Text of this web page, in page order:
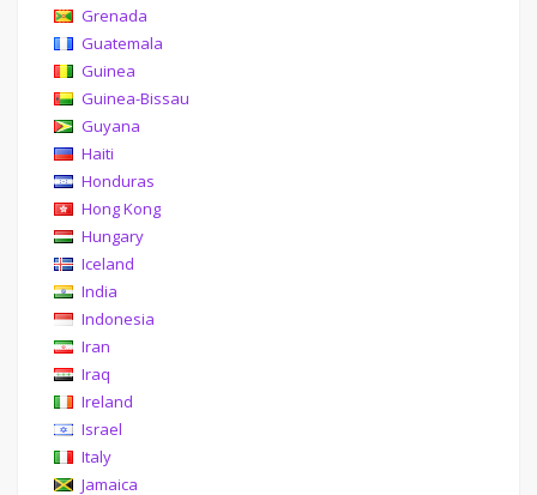
Grenada
Guatemala
Guinea
Guinea-Bissau
Guyana
Haiti
Honduras
Hong Kong
Hungary
Iceland
India
Indonesia
Iran
Iraq
Ireland
Israel
Italy
Jamaica